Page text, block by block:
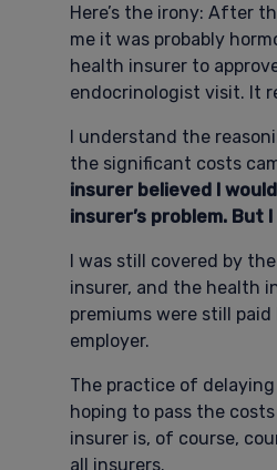
Here’s the irony: After
me it was probably
health insurer to
endocrinologist visit. It
I understand the
the significant costs
insurer believed I
insurer’s problem. But I
I was still covered by
insurer, and the health
premiums were still paid
employer.
The practice of
hoping to pass the
insurer is, of course,
all insurers.